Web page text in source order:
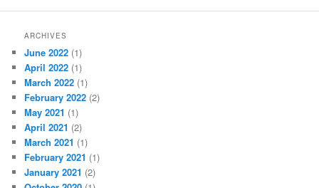
ARCHIVES
June 2022 (1)
April 2022 (1)
March 2022 (1)
February 2022 (2)
May 2021 (1)
April 2021 (2)
March 2021 (1)
February 2021 (1)
January 2021 (2)